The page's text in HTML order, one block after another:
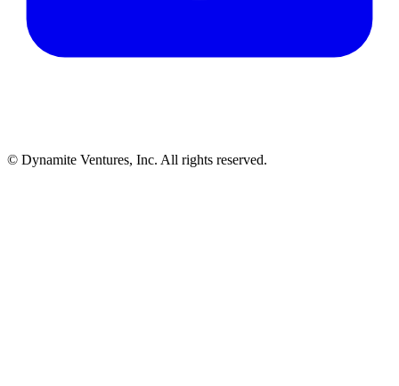
© Dynamite Ventures, Inc. All rights reserved.